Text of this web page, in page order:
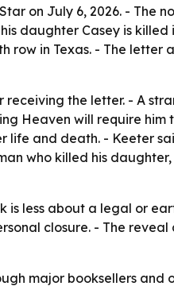
on July 6, 2026. - The
daughter Casey is
row in Texas. - The
the letter. - A
Heaven will require
life and death. - Keeter
who killed his
is less about a legal or
closure. - The
major booksellers